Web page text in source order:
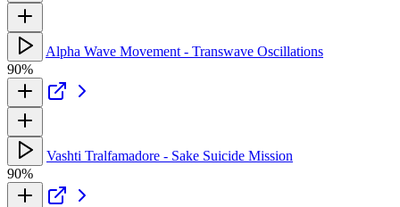
Alpha Wave Movement - Transwave Oscillations
90%
Vashti Tralfamadore - Sake Suicide Mission
90%